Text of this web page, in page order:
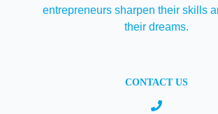
entrepreneurs sharpen their skills
their dreams.
CONTACT US